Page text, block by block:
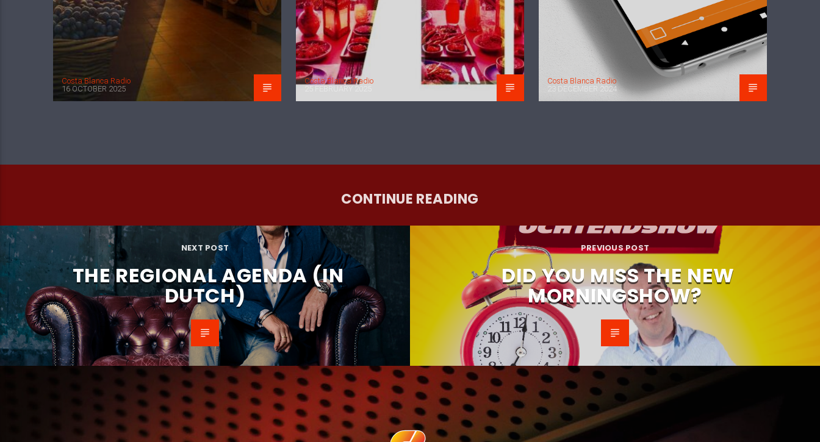
Costa Blanca Radio
16 OCTOBER 2025
Costa Blanca Radio
25 FEBRUARY 2025
Costa Blanca Radio
23 DECEMBER 2024
CONTINUE READING
NEXT POST
THE REGIONAL AGENDA (IN
DUTCH)
PREVIOUS POST
DID YOU MISS THE NEW
MORNINGSHOW?